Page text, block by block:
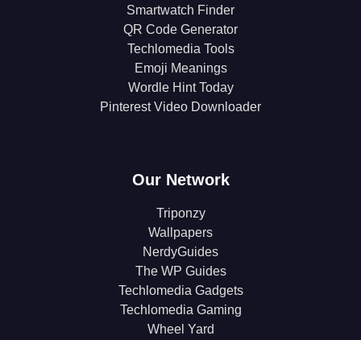
Smartwatch Finder
QR Code Generator
Techlomedia Tools
Emoji Meanings
Wordle Hint Today
Pinterest Video Downloader
Our Network
Triponzy
Wallpapers
NerdyGuides
The WP Guides
Techlomedia Gadgets
Techlomedia Gaming
Wheel Yard